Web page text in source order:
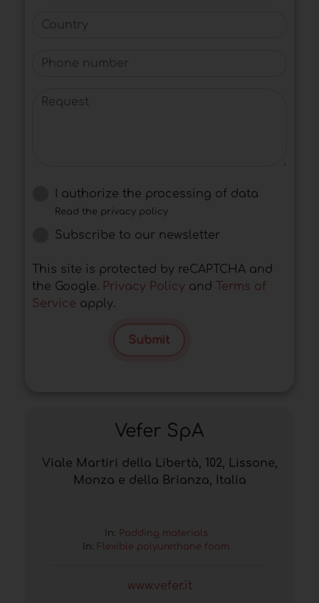
Country
Phone number
Request
I authorize the processing of data
Read the privacy policy
Subscribe to our newsletter
This site is protected by reCAPTCHA and
the Google. Privacy Policy and
Terms of
Service apply.
Submit
Vefer SpA
Viale Martiri della Libertà, 102, Lissone,
Monza e della Brianza, Italia
In: Padding materials
In: Flexible polyurethane foam
www.vefer.it